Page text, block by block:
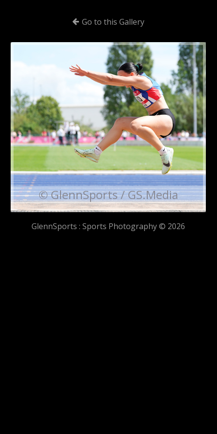
Go to this Gallery
© GlennSports / GS.Media
GlennSports : Sports Photography © 2026